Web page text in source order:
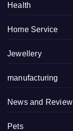
Health
Home Service
Jewellery
manufacturing
News and Review
Pets